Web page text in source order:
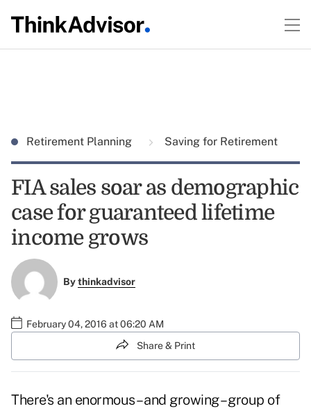
Retirement Planning Saving for Retirement
FIA sales soar as demographic
case for guaranteed lifetime
income grows
Bythinkadvisor
February 04, 2016 at 06:20 AM
Share & Print
There's an enormous – and growing – group of